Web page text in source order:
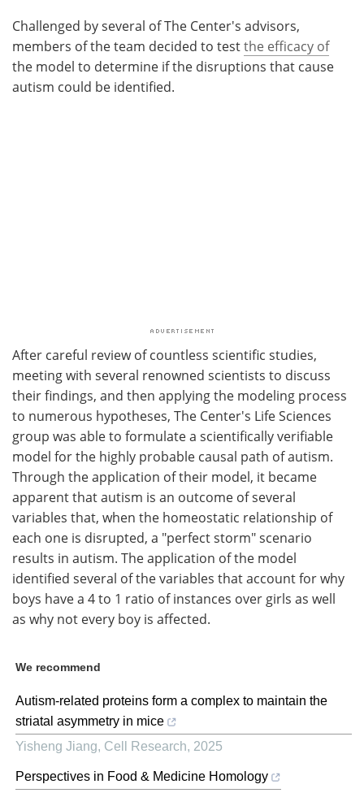
Challenged by several of The Center's advisors,
members of the team decided to testthe efficacy of
the model to determine if the disruptions that cause
autism could be identified.
After careful review of countless scientific studies,
meeting with several renowned scientists to discuss
their findings, and then applying the modeling process
to numerous hypotheses, The Center's Life Sciences
group was able to formulate a scientifically verifiable
model for the highly probable causal path of autism.
Through the application of their model, it became
apparent that autism is an outcome of several
variables that, when the homeostatic relationship of
each one is disrupted, a "perfect storm" scenario
results in autism. The application of the model
identified several of the variables that account for why
boys have a 4 to 1 ratio of instances over girls as well
as why not every boy is affected.
We recommend
Autism-related proteins form a complex to maintain the
striatal asymmetry in mice
Yisheng Jiang, Cell Research, 2025
Perspectives in Food & Medicine Homology